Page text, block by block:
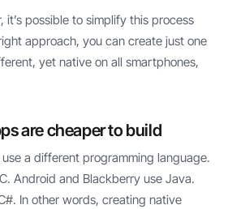
it’s possible to simplify this process
approach, you can create just one
yet native on all smartphones,
are cheaper to build
a different programming language.
Android and Blackberry use Java.
In other words, creating native